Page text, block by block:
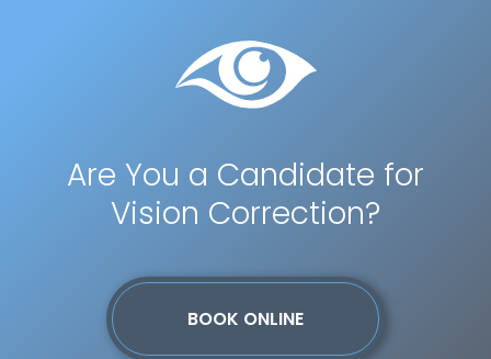
Are You a Candidate for
Vision Correction?
BOOK ONLINE